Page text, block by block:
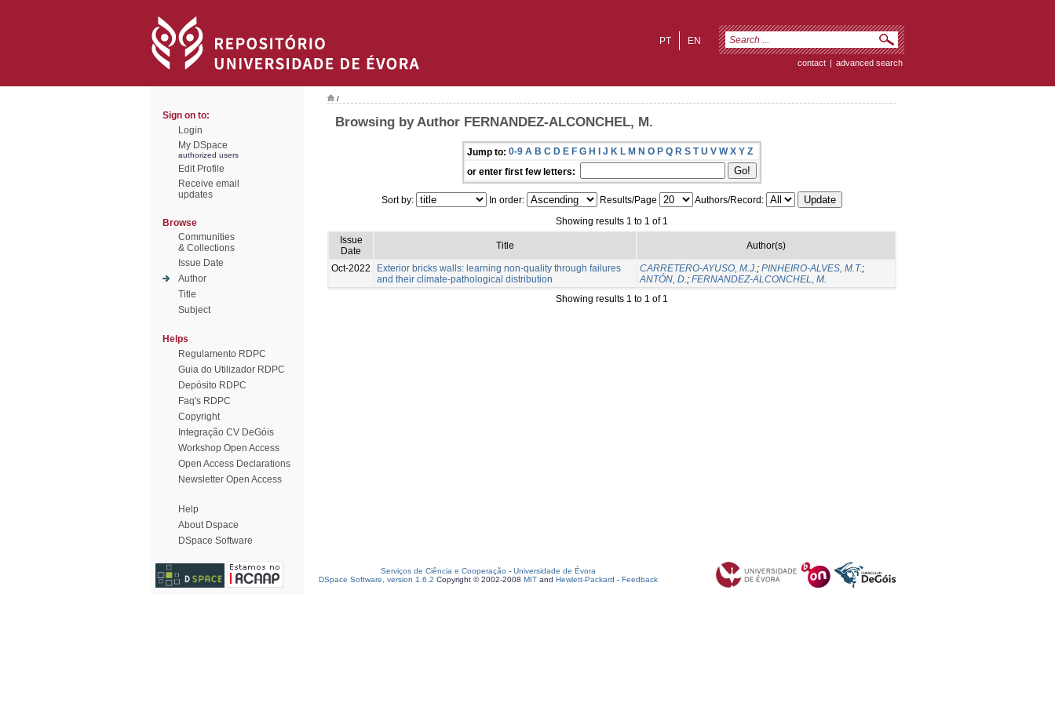
EN
PT
contact | advanced search
Sign on to:
Login
My DSpace
authorized users
Edit Profile
Receive email
updates
Browse
Communities
& Collections
Issue Date
Author
Title
Subject
Helps
Regulamento RDPC
Guia do Utilizador RDPC
Depósito RDPC
Faq's RDPC
Copyright
Integração CV DeGóis
Workshop Open Access
Open Access Declarations
Newsletter Open Access
Help
About Dspace
DSpace Software
/
Browsing by Author FERNANDEZ-ALCONCHEL, M.
Jump to: 0-9 A B C D E F G H I J K L M N O P Q R S T U V W X Y Z
or enter first few letters:
Sort by: In order: Results/Page
Authors/Record:
Showing results 1 to 1 of 1
Issue
Date
Title Author(s)
Oct-2022
Exterior bricks walls: learning non-quality through failures
and their climate-pathological distribution
CARRETERO-AYUSO, M.J.; PINHEIRO-ALVES, M.T.;
ANTÓN, D.; FERNANDEZ-ALCONCHEL, M.
Showing results 1 to 1 of 1
Serviços de Ciência e Cooperação - Universidade de Évora
DSpace Software, version 1.6.2 Copyright © 2002-2008 MIT and Hewlett-Packard - Feedback